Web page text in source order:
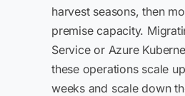
harvest seasons, then
premise capacity.
Service or Azure
these operations scale
weeks and scale down